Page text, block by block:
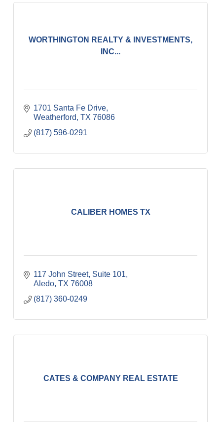
WORTHINGTON REALTY & INVESTMENTS,
INC...
1701 Santa Fe Drive
Weatherford TX 76086
(817) 596-0291
CALIBER HOMES TX
117 John Street, Suite 101
Aledo TX 76008
(817) 360-0249
CATES & COMPANY REAL ESTATE